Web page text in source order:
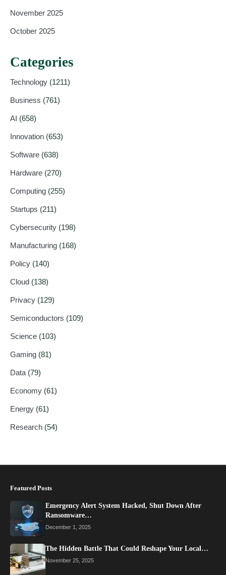
November 2025
October 2025
Categories
Technology (1211)
Business (761)
AI (658)
Innovation (653)
Software (638)
Hardware (270)
Computing (255)
Startups (211)
Cybersecurity (198)
Manufacturing (168)
Policy (140)
Cloud (138)
Privacy (129)
Semiconductors (109)
Science (103)
Gaming (81)
Data (79)
Economy (61)
Energy (61)
Research (54)
Featured Posts
Emergency Alert System Hacked, Shut Down After
Ransomware…
December 1, 2025
The Hidden Battle That Could Reshape Your Local…
November 25, 2025